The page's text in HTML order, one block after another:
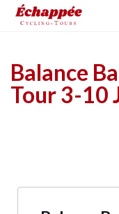
Balance
Tour 3-10